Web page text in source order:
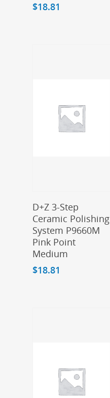
$18.81
D+Z 3-Step
Ceramic Polishing
System P9660M
Pink Point
Medium
$18.81